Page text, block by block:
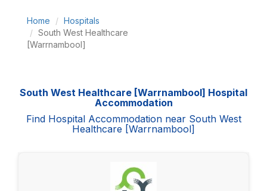
Home
Hospitals
South West Healthcare
[Warrnambool]
South West Healthcare [Warrnambool] Hospital
Accommodation
Find Hospital Accommodation near South West
Healthcare [Warrnambool]